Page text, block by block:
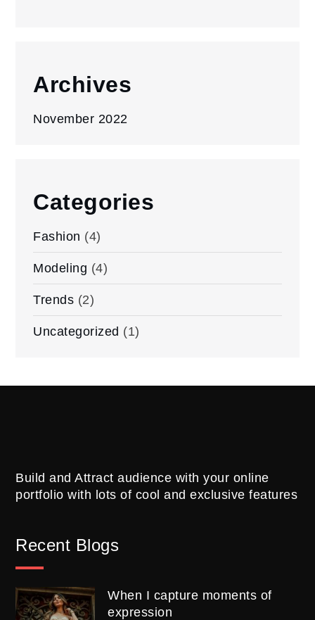
Archives
November 2022
Categories
Fashion (4)
Modeling (4)
Trends (2)
Uncategorized (1)
Build and Attract audience with your online
portfolio with lots of cool and exclusive features
Recent Blogs
When I capture moments of
expression